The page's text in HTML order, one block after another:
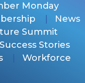
Monday
News
Summit
Success Stories
Workforce